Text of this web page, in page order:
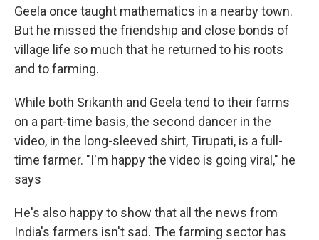
Geela once taught mathematics in a nearby town.
But he missed the friendship and close bonds of
village life so much that he returned to his roots
and to farming.
While both Srikanth and Geela tend to their farms
on a part-time basis, the second dancer in the
video, in the long-sleeved shirt, Tirupati, is a full-
time farmer. "I'm happy the video is going viral," he
says
He's also happy to show that all the news from
India's farmers isn't sad. The farming sector has